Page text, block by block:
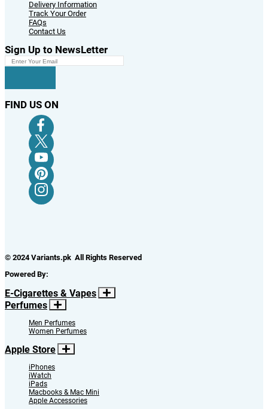
Delivery Information
Track Your Order
FAQs
Contact Us
Sign Up to NewsLetter
FIND US ON
© 2024 Variants.pk All Rights Reserved
Powered By:
E-Cigarettes & Vapes
Perfumes
Men Perfumes
Women Perfumes
Apple Store
iPhones
iWatch
iPads
Macbooks & Mac Mini
Apple Accessories